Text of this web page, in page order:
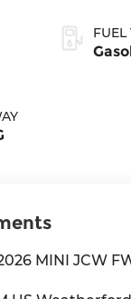
FUEL
MINI JCW